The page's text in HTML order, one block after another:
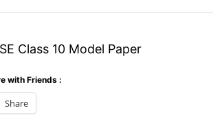
Class 10 Model Paper
with Friends :
Share